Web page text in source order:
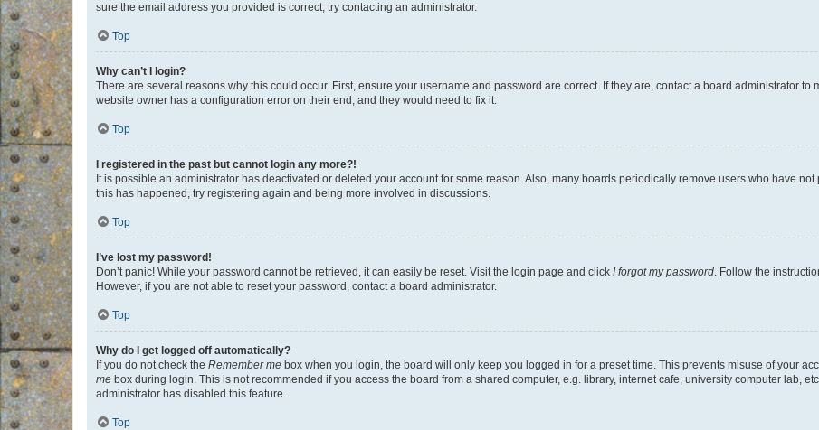
sure the email address you provided is correct, try contacting an administrator.
Top
Why can’t I login?
There are several reasons why this could occur. First, ensure your username and password are correct. If they are, contact a board administrator to
website owner has a configuration error on their end, and they would need to fix it.
Top
I registered in the past but cannot login any more?!
It is possible an administrator has deactivated or deleted your account for some reason. Also, many boards periodically remove users who have
this has happened, try registering again and being more involved in discussions.
Top
I’ve lost my password!
Don’t panic! While your password cannot be retrieved, it can easily be reset. Visit the login page and click I forgot my password. Follow the
However, if you are not able to reset your password, contact a board administrator.
Top
Why do I get logged off automatically?
If you do not check the Remember me box when you login, the board will only keep you logged in for a preset time. This prevents misuse of your
me box during login. This is not recommended if you access the board from a shared computer, e.g. library, internet cafe, university computer lab,
administrator has disabled this feature.
Top